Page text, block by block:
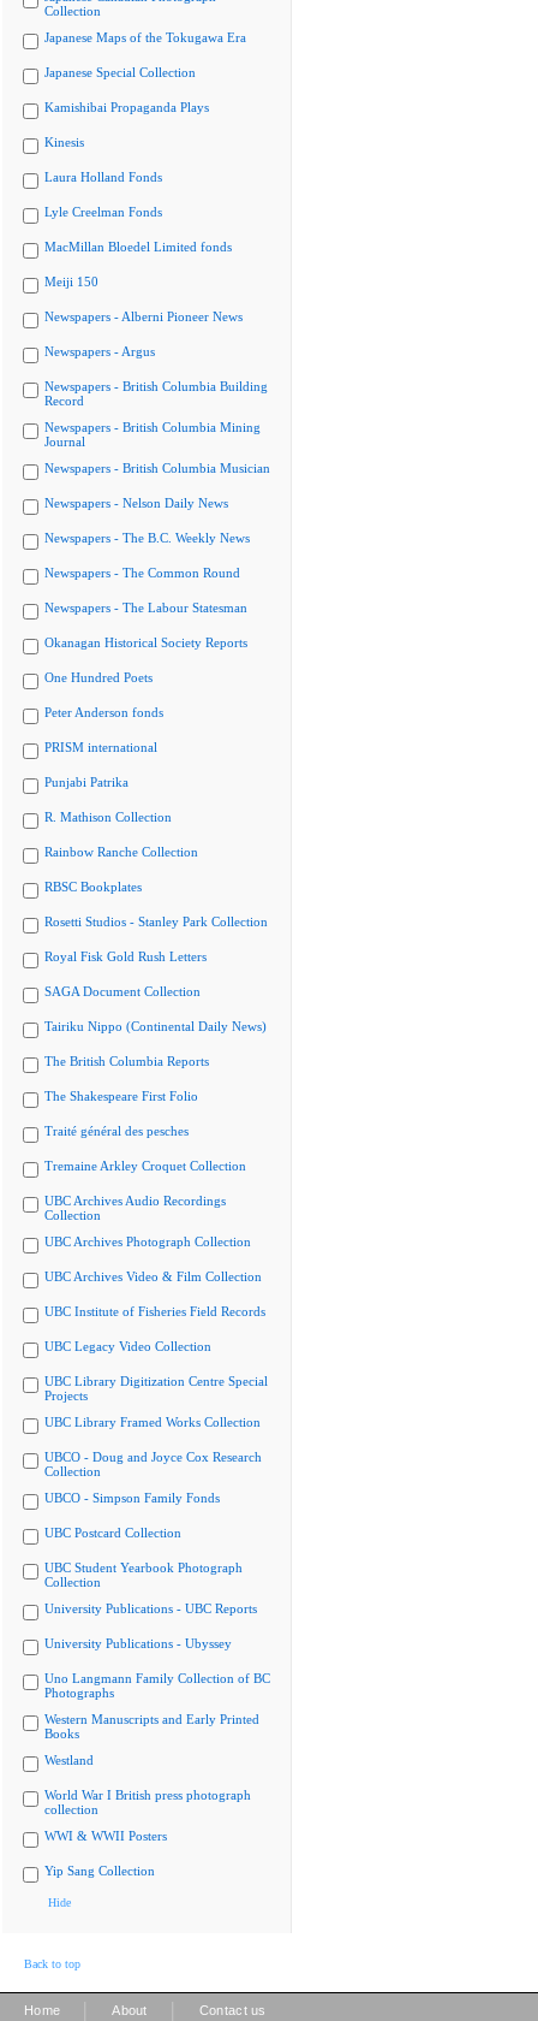
Collection
Japanese Maps of the Tokugawa Era
Japanese Special Collection
Kamishibai Propaganda Plays
Kinesis
Laura Holland Fonds
Lyle Creelman Fonds
MacMillan Bloedel Limited fonds
Meiji 150
Newspapers - Alberni Pioneer News
Newspapers - Argus
Newspapers - British Columbia Building
Record
Newspapers - British Columbia Mining
Journal
Newspapers - British Columbia Musician
Newspapers - Nelson Daily News
Newspapers - The B.C. Weekly News
Newspapers - The Common Round
Newspapers - The Labour Statesman
Okanagan Historical Society Reports
One Hundred Poets
Peter Anderson fonds
PRISM international
Punjabi Patrika
R. Mathison Collection
Rainbow Ranche Collection
RBSC Bookplates
Rosetti Studios - Stanley Park Collection
Royal Fisk Gold Rush Letters
SAGA Document Collection
Tairiku Nippo (Continental Daily News)
The British Columbia Reports
The Shakespeare First Folio
Traité général des pesches
Tremaine Arkley Croquet Collection
UBC Archives Audio Recordings
Collection
UBC Archives Photograph Collection
UBC Archives Video & Film Collection
UBC Institute of Fisheries Field Records
UBC Legacy Video Collection
UBC Library Digitization Centre Special
Projects
UBC Library Framed Works Collection
UBCO - Doug and Joyce Cox Research
Collection
UBCO - Simpson Family Fonds
UBC Postcard Collection
UBC Student Yearbook Photograph
Collection
University Publications - UBC Reports
University Publications - Ubyssey
Uno Langmann Family Collection of BC
Photographs
Western Manuscripts and Early Printed
Books
Westland
World War I British press photograph
collection
WWI & WWII Posters
Yip Sang Collection
Hide
Back to top
Home About Contact us